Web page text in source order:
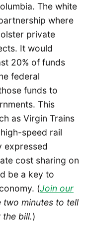
The white
where
private
It would
20% of funds
federal
funds to
This
as Virgin Trains
speed rail
expressed
cost sharing on
be a key to
(Join our
two minutes to tell
bill.)